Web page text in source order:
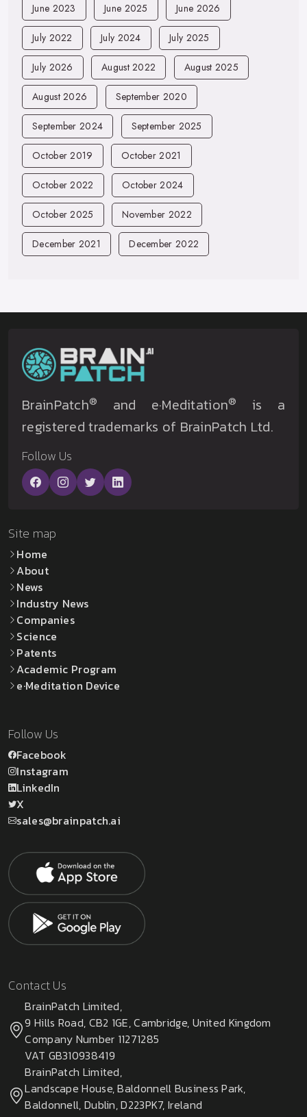
June 2023 June 2025 June 2026
July 2022 July 2024 July 2025
July 2026 August 2022 August 2025
August 2026 September 2020
September 2024 September 2025
October 2019 October 2021
October 2022 October 2024
October 2025 November 2022
December 2021 December 2022
BrainPatch® and e·Meditation®
is a
registered trademarks of BrainPatch Ltd.
Follow Us
Site map
Home
About
News
Industry News
Companies
Science
Patents
Academic Program
e·Meditation Device
Follow Us
Facebook
Instagram
LinkedIn
X
sales@brainpatch.ai
Contact Us
BrainPatch Limited,
9 Hills Road, CB2 1GE, Cambridge, United Kingdom
Company Number 11271285
VAT GB310938419
BrainPatch Limited,
Landscape House, Baldonnell Business Park,
Baldonnell, Dublin, D223PK7, Ireland